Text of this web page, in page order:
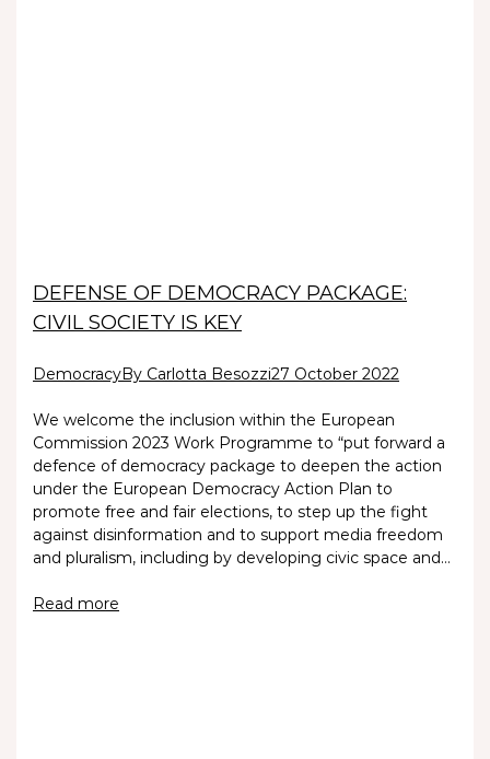
DEFENSE OF DEMOCRACY PACKAGE:
CIVIL SOCIETY IS KEY
DemocracyBy Carlotta Besozzi27 October 2022
We welcome the inclusion within the European
Commission 2023 Work Programme to “put forward a
defence of democracy package to deepen the action
under the European Democracy Action Plan to
promote free and fair elections, to step up the fight
against disinformation and to support media freedom
and pluralism, including by developing civic space and…
Read more